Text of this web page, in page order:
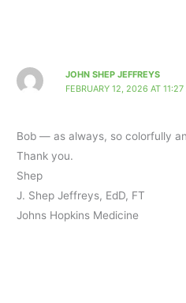
JOHN SHEP JEFFREYS
FEBRUARY 12, 2026 AT 11:27
Bob — as always, so colorfully
Thank you.
Shep
J. Shep Jeffreys, EdD, FT
Johns Hopkins Medicine